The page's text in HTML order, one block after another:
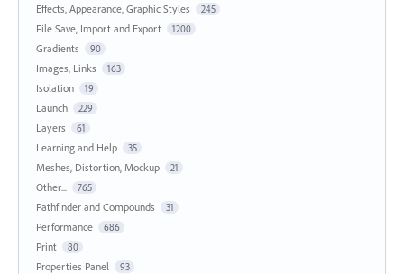
Effects, Appearance, Graphic Styles 245
File Save, Import and Export 1200
Gradients 90
Images, Links 163
Isolation 19
Launch 229
Layers 61
Learning and Help 35
Meshes, Distortion, Mockup 21
Other... 765
Pathfinder and Compounds 31
Performance 686
Print 80
Properties Panel 93